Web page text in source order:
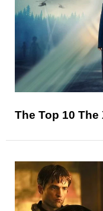
The Top 10